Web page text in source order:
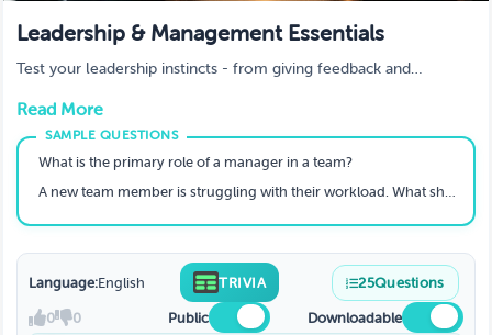
Leadership & Management Essentials
Test your leadership instincts - from giving feedback and
performing teams.
Read More
What is the primary role of a manager in a team?
A new team member is struggling with their workload. What should a good manager do first?
Language:English TRIVIA 25Questions
0 0 Public
Downloadable